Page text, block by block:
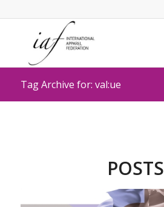
Tag Archive for: val:ue
POSTS